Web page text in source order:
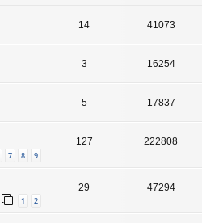
14 41073
3 16254
5 17837
7 8 9
127 222808
1 2
29 47294